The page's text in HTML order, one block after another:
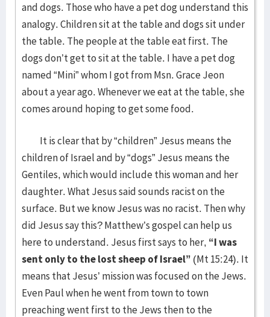
and dogs. Those who have a pet dog understand this
analogy. Children sit at the table and dogs sit under
the table. The people at the table eat first. The
dogs don’t get to sit at the table. I have a pet dog
named “Mini” whom I got from Msn. Grace Jeon
about a year ago. Whenever we eat at the table, she
comes around hoping to get some food.
It is clear that by “children” Jesus means the
children of Israel and by “dogs” Jesus means the
Gentiles, which would include this woman and her
daughter. What Jesus said sounds racist on the
surface. But we know Jesus was no racist. Then why
did Jesus say this? Matthew’s gospel can help us
here to understand. Jesus first says to her, “I was
sent only to the lost sheep of Israel” (Mt 15:24). It
means that Jesus’ mission was focused on the Jews.
Even Paul when he went from town to town
preaching went first to the Jews then to the